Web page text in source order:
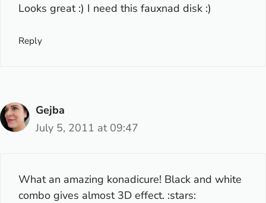
Looks great :) I need this fauxnad disk :)
Reply
Gejba
July 5, 2011 at 09:47
What an amazing konadicure! Black and white
combo gives almost 3D effect. :stars: